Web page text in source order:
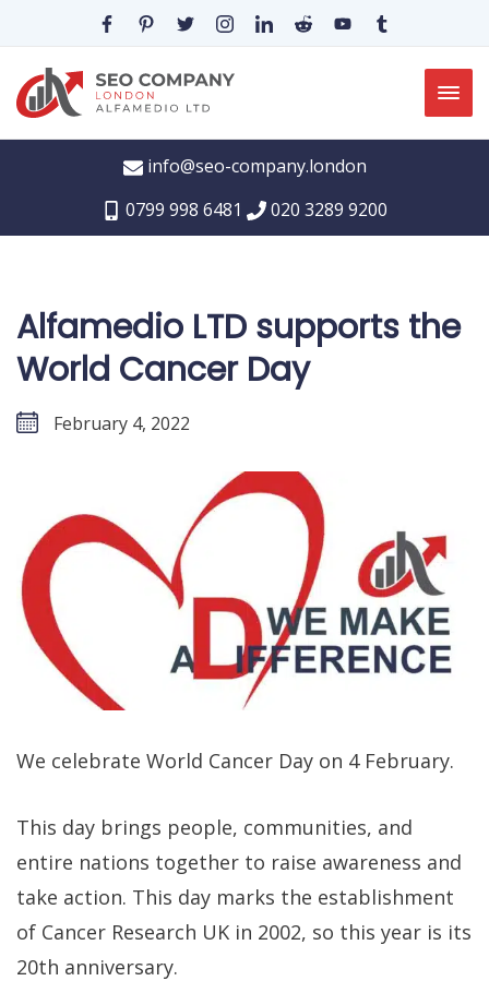
info@seo-company.london
0799 998 6481
020 3289 9200
Alfamedio LTD supports the
World Cancer Day
February 4, 2022
We celebrate World Cancer Day on 4 February.
This day brings people, communities, and
entire nations together to raise awareness and
take action. This day marks the establishment
of Cancer Research UK in 2002, so this year is its
20th anniversary.